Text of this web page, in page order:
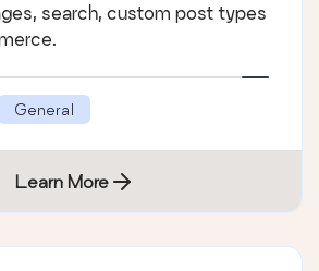
search, custom post types
General
Learn More